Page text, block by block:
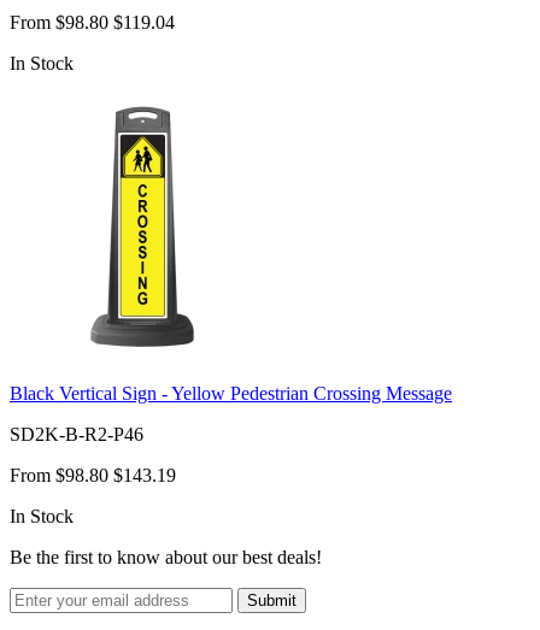
From $98.80 $119.04
In Stock
Black Vertical Sign - Yellow Pedestrian Crossing Message
SD2K-B-R2-P46
From $98.80 $143.19
In Stock
Be the first to know about our best deals!
Submit